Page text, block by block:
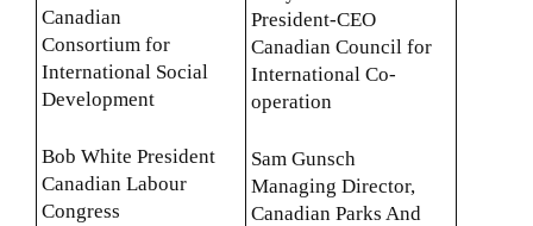
Canadian
Consortium for
International Social
Development
Bob White President
Canadian Labour
Congress
President-CEO
Canadian Council for
International Co-
operation
Sam Gunsch
Managing Director,
Canadian Parks And